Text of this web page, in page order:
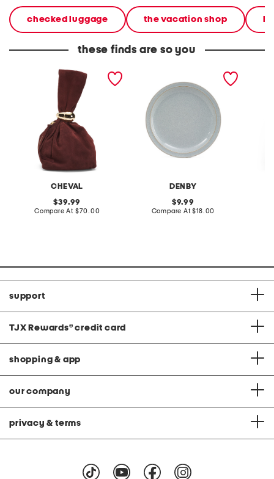
checked luggage the vacation shop
these finds are so you
CHEVAL
made in italy suede gold
tone hardware dumpling
original
price:
39.99
Compare At compare
$70.00
DENBY
stoneware large dinner
original
price:
9.99
Compare At compare
$18.00
support
TJX Rewards® credit card
shopping & app
our company
privacy & terms